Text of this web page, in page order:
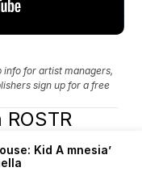
info for artist managers,
sign up for a free
Kid A mnesia’